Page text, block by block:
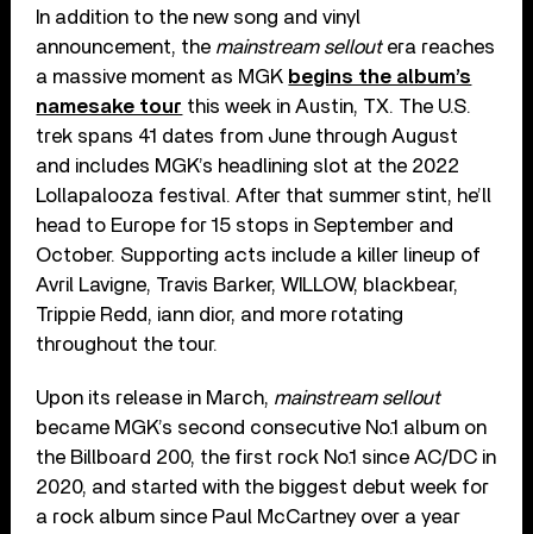
In addition to the new song and vinyl
announcement, the mainstream selloutera reaches
a massive moment as MGK begins the album’s
namesake tour this week in Austin, TX. The U.S.
trek spans 41 dates from June through August
and includes MGK’s headlining slot at the 2022
Lollapalooza festival. After that summer stint, he’ll
head to Europe for 15 stops in September and
October. Supporting acts include a killer lineup of
Avril Lavigne, Travis Barker, WILLOW, blackbear,
Trippie Redd, iann dior, and more rotating
throughout the tour.
Upon its release in March, mainstream sellout
became MGK’s second consecutive No.1 album on
the Billboard 200, the first rock No.1 since AC/DC in
2020, and started with the biggest debut week for
a rock album since Paul McCartney over a year